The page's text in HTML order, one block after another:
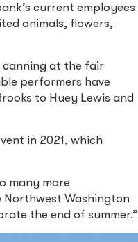
current employees
animals, flowers,
canning at the fair
performers have
to Huey Lewis and
in 2021, which
many more
Northwest Washington
the end of summer.”